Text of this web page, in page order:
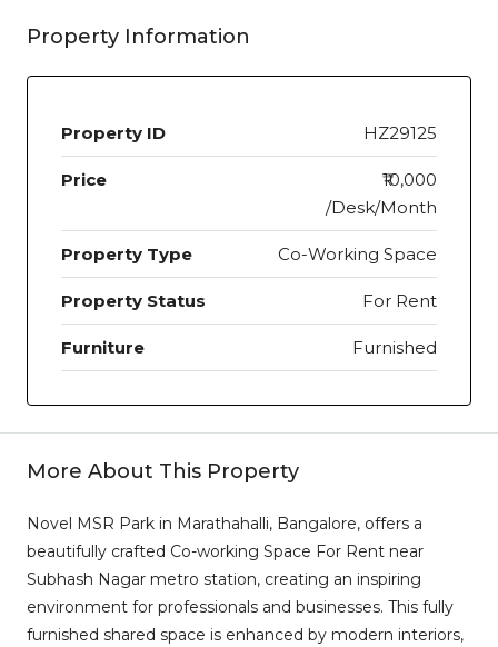
Property Information
Property ID HZ29125
Price
₹10,000
/Desk/Month
Property Type Co-Working Space
Property Status For Rent
Furniture Furnished
More About This Property
Novel MSR Park in Marathahalli, Bangalore, offers a
beautifully crafted Co-working Space For Rent near
Subhash Nagar metro station, creating an inspiring
environment for professionals and businesses. This fully
furnished shared space is enhanced by modern interiors,